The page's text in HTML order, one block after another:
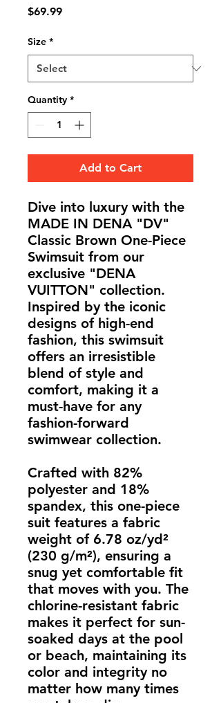
$69.99Price
Size *
Quantity *
Add to Cart
Dive into luxury with the
MADE IN DENA "DV"
Classic Brown One-Piece
Swimsuit from our
exclusive "DENA
VUITTON" collection.
Inspired by the iconic
designs of high-end
fashion, this swimsuit
offers an irresistible
blend of style and
comfort, making it a
must-have for any
fashion-forward
swimwear collection.
Crafted with 82%
polyester and 18%
spandex, this one-piece
suit features a fabric
weight of 6.78 oz/yd²
(230 g/m²), ensuring a
snug yet comfortable fit
that moves with you. The
chlorine-resistant fabric
makes it perfect for sun-
soaked days at the pool
or beach, maintaining its
color and integrity no
matter how many times